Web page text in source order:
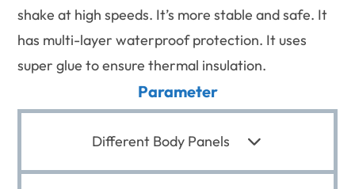
shake at high speeds. It’s more stable and safe. It
has multi-layer waterproof protection. It uses
super glue to ensure thermal insulation.
Parameter
Different Body Panels